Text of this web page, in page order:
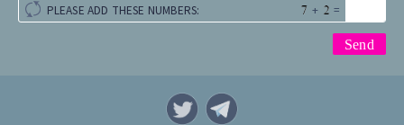
PLEASE ADD THESE NUMBERS: + =